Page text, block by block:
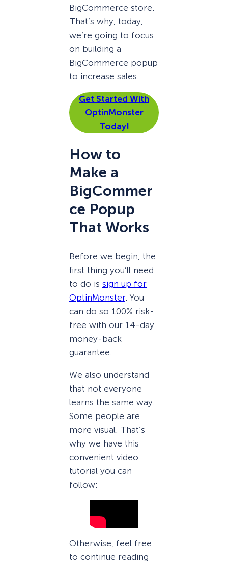
BigCommerce store.
That’s why, today,
we’re going to focus
on building a
BigCommerce popup
to increase sales.
Get Started With
OptinMonster
Today!
How to
Make a
BigCommer
ce Popup
That Works
Before we begin, the
first thing you’ll need
to do is sign up for
OptinMonster. You
can do so 100% risk-
free with our 14-day
money-back
guarantee.
We also understand
that not everyone
learns the same way.
Some people are
more visual. That’s
why we have this
convenient video
tutorial you can
follow:
Otherwise, feel free
to continue reading